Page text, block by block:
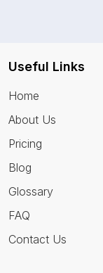
Useful Links
Home
About Us
Pricing
Blog
Glossary
FAQ
Contact Us